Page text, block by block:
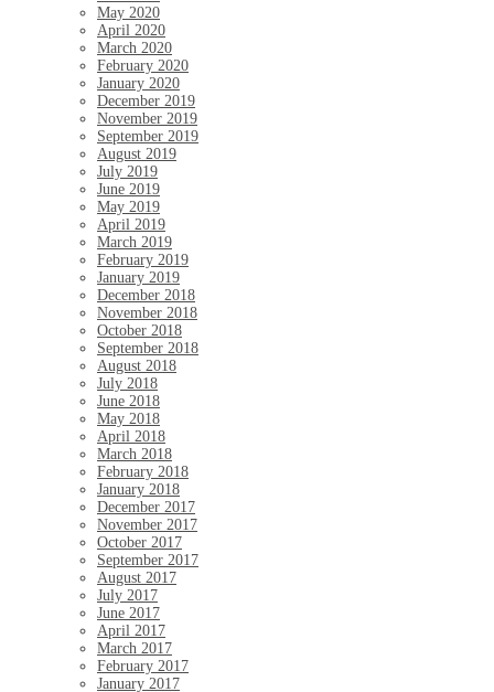
May 2020
April 2020
March 2020
February 2020
January 2020
December 2019
November 2019
September 2019
August 2019
July 2019
June 2019
May 2019
April 2019
March 2019
February 2019
January 2019
December 2018
November 2018
October 2018
September 2018
August 2018
July 2018
June 2018
May 2018
April 2018
March 2018
February 2018
January 2018
December 2017
November 2017
October 2017
September 2017
August 2017
July 2017
June 2017
April 2017
March 2017
February 2017
January 2017